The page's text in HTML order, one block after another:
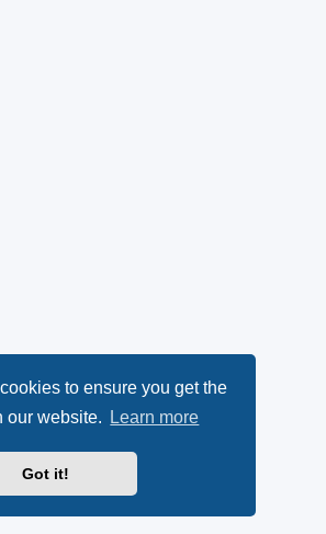
to ensure you get the
our website.
Learn more
Got it!